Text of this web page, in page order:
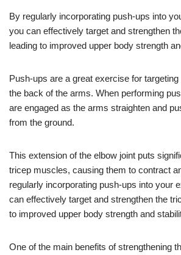
By regularly incorporating push-ups into
you can effectively target and strengthen
leading to improved upper body strength
Push-ups are a great exercise for
the back of the arms. When performing
are engaged as the arms straighten and
from the ground.
This extension of the elbow joint puts
tricep muscles, causing them to contract
regularly incorporating push-ups into your
can effectively target and strengthen the
to improved upper body strength and
One of the main benefits of strengthening